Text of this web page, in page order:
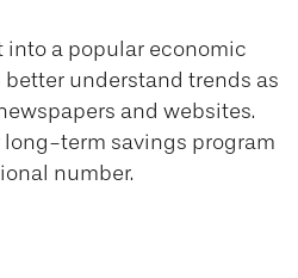
into a popular economic
understand trends as
and websites.
long-term savings program
number.